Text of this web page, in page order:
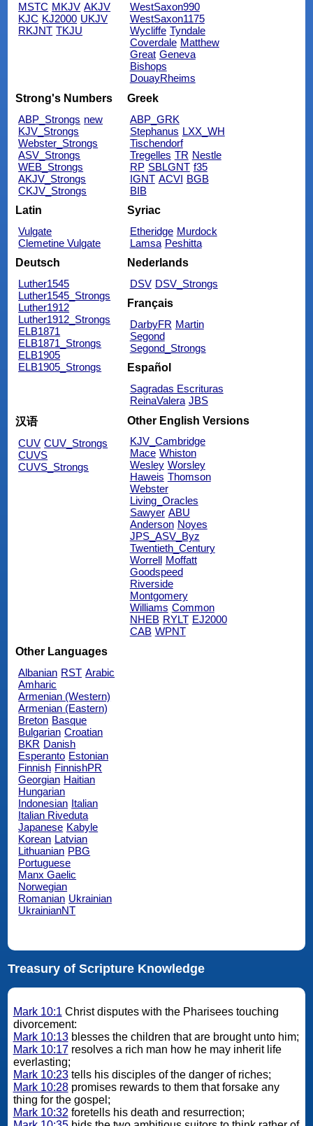
MSTC MKJV AKJV
KJC KJ2000 UKJV
RKJNT TKJU
WestSaxon990
WestSaxon1175
Wycliffe Tyndale
Coverdale Matthew
Great Geneva
Bishops
DouayRheims
Strong's Numbers
ABP_Strongs new
KJV_Strongs
Webster_Strongs
ASV_Strongs
WEB_Strongs
AKJV_Strongs
CKJV_Strongs
Greek
ABP_GRK
Stephanus LXX_WH
Tischendorf
Tregelles TR Nestle
RP SBLGNT f35
IGNT ACVI BGB
BIB
Latin
Vulgate
Clemetine Vulgate
Syriac
Etheridge Murdock
Lamsa Peshitta
Deutsch
Luther1545
Luther1545_Strongs
Luther1912
Luther1912_Strongs
ELB1871
ELB1871_Strongs
ELB1905
ELB1905_Strongs
Nederlands
DSV DSV_Strongs
Français
DarbyFR Martin
Segond
Segond_Strongs
Español
Sagradas Escrituras
ReinaValera JBS
汉语
CUV CUV_Strongs
CUVS
CUVS_Strongs
Other English Versions
KJV_Cambridge
Mace Whiston
Wesley Worsley
Haweis Thomson
Webster
Living_Oracles
Sawyer ABU
Anderson Noyes
JPS_ASV_Byz
Twentieth_Century
Worrell
Moffatt
Goodspeed
Riverside
Montgomery
Williams Common
NHEB RYLT EJ2000
CAB WPNT
Other Languages
Albanian RST Arabic
Amharic
Armenian (Western)
Armenian (Eastern)
Breton Basque
Bulgarian Croatian
BKR Danish
Esperanto Estonian
Finnish FinnishPR
Georgian Haitian
Hungarian
Indonesian Italian
Italian Riveduta
Japanese Kabyle
Korean Latvian
Lithuanian PBG
Portuguese
Manx Gaelic
Norwegian
Romanian Ukrainian
UkrainianNT
Treasury of Scripture Knowledge
Mark 10:1 Christ disputes with the Pharisees touching
divorcement:
Mark 10:13blesses the children that are brought unto him;
Mark 10:17resolves a rich man how he may inherit life
everlasting;
Mark 10:23tells his disciples of the danger of riches;
Mark 10:28promises rewards to them that forsake any
thing for the gospel;
Mark 10:32 foretells his death and resurrection;